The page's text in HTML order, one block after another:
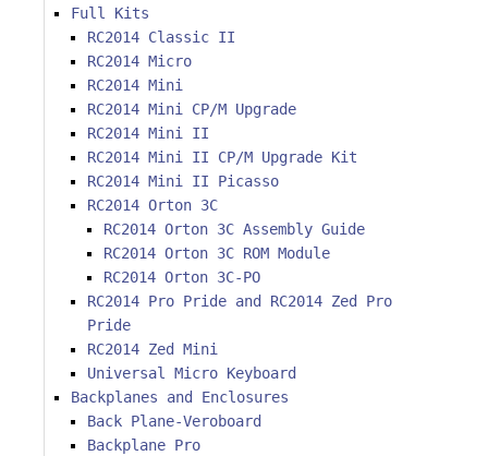
Full Kits
RC2014 Classic II
RC2014 Micro
RC2014 Mini
RC2014 Mini CP/M Upgrade
RC2014 Mini II
RC2014 Mini II CP/M Upgrade Kit
RC2014 Mini II Picasso
RC2014 Orton 3C
RC2014 Orton 3C Assembly Guide
RC2014 Orton 3C ROM Module
RC2014 Orton 3C-PO
RC2014 Pro Pride and RC2014 Zed Pro
Pride
RC2014 Zed Mini
Universal Micro Keyboard
Backplanes and Enclosures
Back Plane-Veroboard
Backplane Pro